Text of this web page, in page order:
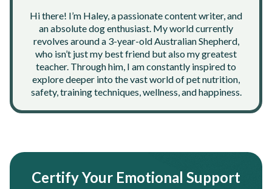
Hi there! I’m Haley, a passionate content writer, and
an absolute dog enthusiast. My world currently
revolves around a 3-year-old Australian Shepherd,
who isn’t just my best friend but also my greatest
teacher. Through him, I am constantly inspired to
explore deeper into the vast world of pet nutrition,
safety, training techniques, wellness, and happiness.
Certify Your Emotional Support